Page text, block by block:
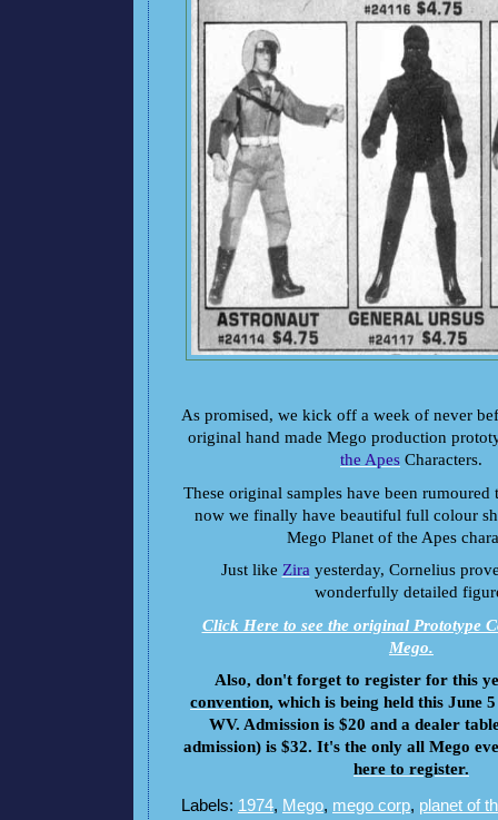
As promised, we kick off a week of never
original hand made Mego production
the Apes Characters.
These original samples have been rumoured
now we finally have beautiful full colour
Mego Planet of the Apes
Just like Zira yesterday, Cornelius
wonderfully detailed
Click Here to see the original Prototype
Mego.
Also, don't forget to register for this
convention, which is being held this June
WV. Admission is $20 and a dealer
admission) is $32. It's the only all Mego
here to register.
Labels: 1974, Mego, mego corp, planet of